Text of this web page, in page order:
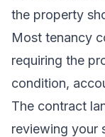
the property
Most tenancy
requiring the
condition,
The contract
reviewing your